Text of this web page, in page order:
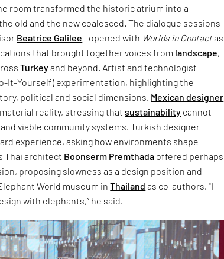
room transformed the historic atrium into a
old and the new coalesced. The dialogue sessions
Beatrice Galilee—opened with Worlds in Contactas
that brought together voices from landscape,
Turkeyand beyond. Artist and technologist
It-Yourself) experimentation, highlighting the
political and social dimensions. Mexican designer
reality, stressing thatsustainability cannot
viable community systems. Turkish designer
experience, asking how environments shape
Thai architect Boonserm Premthada offered perhaps
proposing slowness as a design position and
World museum inThailand as co-authors. "I
with elephants,” he said.